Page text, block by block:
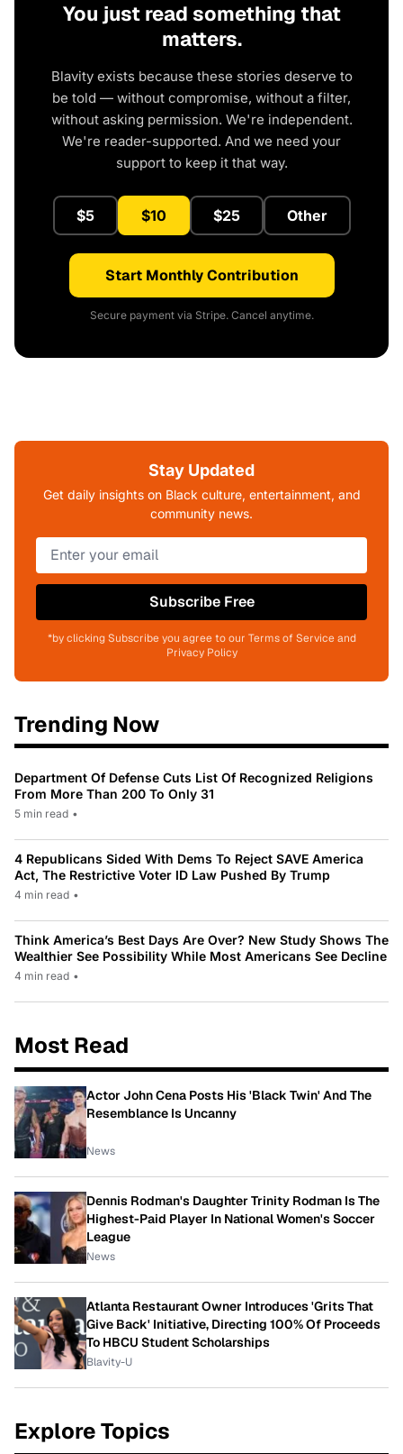
You just read something that
matters.
Blavity exists because these stories deserve to
be told — without compromise, without a filter,
without asking permission. We're independent.
We're reader-supported. And we need your
support to keep it that way.
$5 $10 $25 Other
Start Monthly Contribution
Secure payment via Stripe. Cancel anytime.
Stay Updated
Get daily insights on Black culture, entertainment, and
community news.
Subscribe Free
*by clicking Subscribe you agree to our Terms of Service and
Privacy Policy
Trending Now
Department Of Defense Cuts List Of Recognized Religions
From More Than 200 To Only 31
5 min read •
4 Republicans Sided With Dems To Reject SAVE America
Act, The Restrictive Voter ID Law Pushed By Trump
4 min read •
Think America’s Best Days Are Over? New Study Shows The
Wealthier See Possibility While Most Americans See Decline
4 min read •
Most Read
Actor John Cena Posts His 'Black Twin' And The
Resemblance Is Uncanny
News
Dennis Rodman's Daughter Trinity Rodman Is The
Highest-Paid Player In National Women's Soccer
League
News
Atlanta Restaurant Owner Introduces 'Grits That
Give Back' Initiative, Directing 100% Of Proceeds
To HBCU Student Scholarships
Blavity-U
Explore Topics